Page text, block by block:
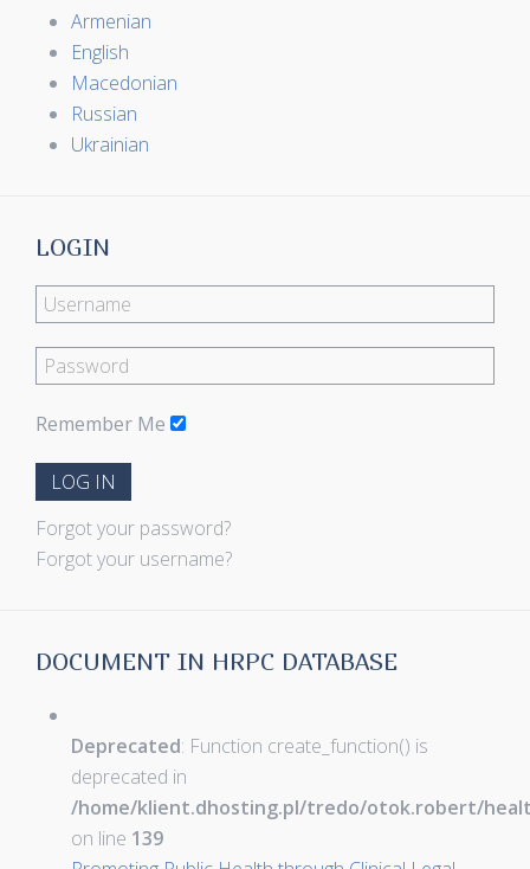
Armenian
English
Macedonian
Russian
Ukrainian
LOGIN
Remember Me
LOG IN
Forgot your password?
Forgot your username?
DOCUMENT IN HRPC DATABASE
Deprecated: Function create_function() is
deprecated in
/home/klient.dhosting.pl/tredo/otok.robert/
on line 139